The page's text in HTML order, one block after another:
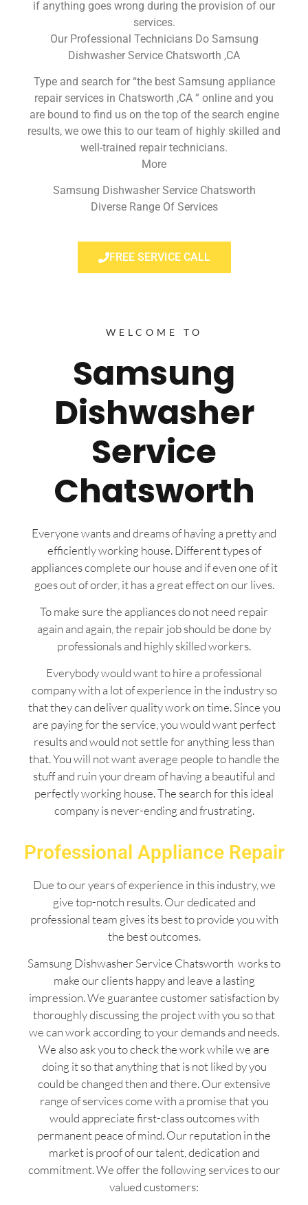
if anything goes wrong during the provision of our
services.
Our Professional Technicians Do Samsung
Dishwasher Service Chatsworth ,CA
Type and search for “the best Samsung appliance
repair services in Chatsworth ,CA ” online and you
are bound to find us on the top of the search engine
results, we owe this to our team of highly skilled and
well-trained repair technicians.
More
Samsung Dishwasher Service Chatsworth
Diverse Range Of Services
FREE SERVICE CALL
WELCOME TO
Samsung
Dishwasher
Service
Chatsworth
Everyone wants and dreams of having a pretty and
efficiently working house. Different types of
appliances complete our house and if even one of it
goes out of order, it has a great effect on our lives.
To make sure the appliances do not need repair
again and again, the repair job should be done by
professionals and highly skilled workers.
Everybody would want to hire a professional
company with a lot of experience in the industry so
that they can deliver quality work on time. Since you
are paying for the service, you would want perfect
results and would not settle for anything less than
that. You will not want average people to handle the
stuff and ruin your dream of having a beautiful and
perfectly working house. The search for this ideal
company is never-ending and frustrating.
Professional Appliance Repair
Due to our years of experience in this industry, we
give top-notch results. Our dedicated and
professional team gives its best to provide you with
the best outcomes.
Samsung Dishwasher Service Chatsworth works to
make our clients happy and leave a lasting
impression. We guarantee customer satisfaction by
thoroughly discussing the project with you so that
we can work according to your demands and needs.
We also ask you to check the work while we are
doing it so that anything that is not liked by you
could be changed then and there. Our extensive
range of services come with a promise that you
would appreciate first-class outcomes with
permanent peace of mind. Our reputation in the
market is proof of our talent, dedication and
commitment. We offer the following services to our
valued customers: